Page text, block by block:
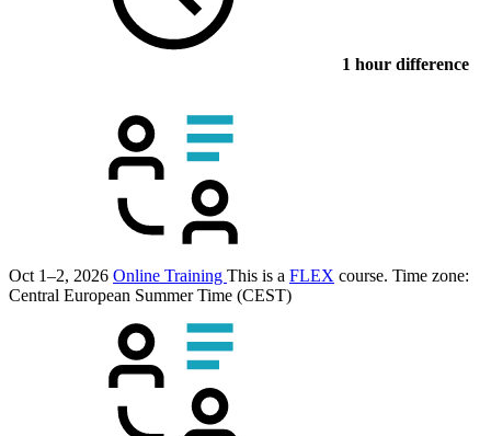
1 hour difference
Oct 1–2, 2026 Online Training This is a FLEX course. Time zone:
Central European Summer Time (CEST)